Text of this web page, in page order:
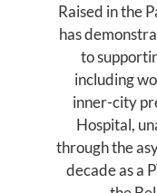
Raised in the
has
to
including
inner-city
Hospital,
through the
decade as a